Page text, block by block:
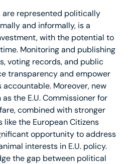
are represented politically
and informally, is a
with the potential to
Monitoring and publishing
voting records, and public
transparency and empower
Moreover, new
the E.U. Commissioner for
combined with stronger
the European Citizens
opportunity to address
interests in E.U. policy.
the gap between political